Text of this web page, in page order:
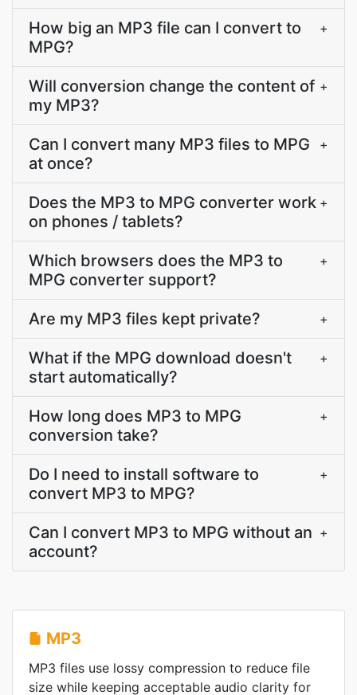
How big an MP3 file can I convert to
MPG?
+
Will conversion change the content of
my MP3?
+
Can I convert many MP3 files to MPG
at once?
+
Does the MP3 to MPG converter work
on phones / tablets?
+
Which browsers does the MP3 to
MPG converter support?
+
Are my MP3 files kept private? +
What if the MPG download doesn't
start automatically?
+
How long does MP3 to MPG
conversion take?
+
Do I need to install software to
convert MP3 to MPG?
+
Can I convert MP3 to MPG without an
account?
+
MP3
MP3 files use lossy compression to reduce file
size while keeping acceptable audio clarity for